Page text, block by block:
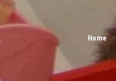
Home